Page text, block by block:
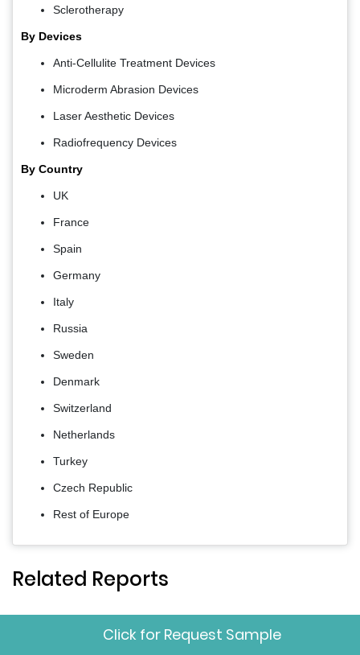
Sclerotherapy
By Devices
Anti-Cellulite Treatment Devices
Microderm Abrasion Devices
Laser Aesthetic Devices
Radiofrequency Devices
By Country
UK
France
Spain
Germany
Italy
Russia
Sweden
Denmark
Switzerland
Netherlands
Turkey
Czech Republic
Rest of Europe
Related Reports
Europe Beauty Devices Jun Download
Click for Request Sample